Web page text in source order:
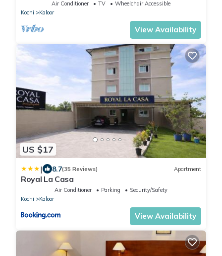
Air Conditioner TV
Wheelchair Accessible
Kochi
Kaloor
View Availability
US $17
| 8.7(35 Reviews) Apartment
Royal La Casa
Air Conditioner Parking
Security/Safety
Kochi
Kaloor
View Availability